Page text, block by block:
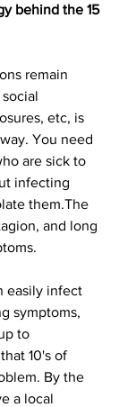
behind the 15
remain
etc, is
You need
are sick to
infecting
them.The
and long
easily infect
symptoms,
to
10's of
By the
a local